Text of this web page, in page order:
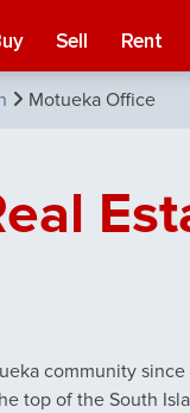
Sell Rent
Motueka Office
community
top of the South